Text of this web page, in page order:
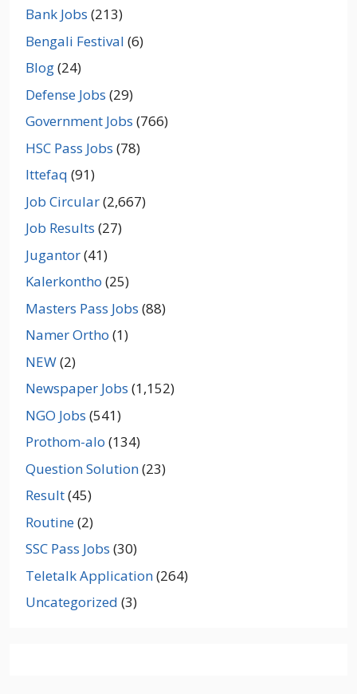
Bank Jobs (213)
Bengali Festival (6)
Blog(24)
Defense Jobs (29)
Government Jobs (766)
HSC Pass Jobs (78)
Ittefaq (91)
Job Circular(2,667)
Job Results (27)
Jugantor(41)
Kalerkontho (25)
Masters Pass Jobs (88)
Namer Ortho (1)
NEW(2)
Newspaper Jobs (1,152)
NGO Jobs (541)
Prothom-alo (134)
Question Solution(23)
Result(45)
Routine(2)
SSC Pass Jobs (30)
Teletalk Application(264)
Uncategorized (3)